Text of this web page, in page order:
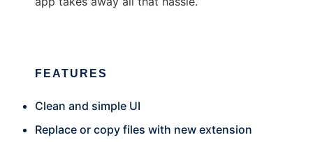
FEATURES
Clean and simple UI
Replace or copy files with new extension